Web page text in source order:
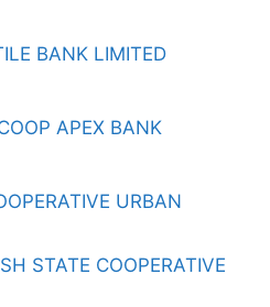
BANK LIMITED
APEX BANK
URBAN
STATE COOPERATIVE